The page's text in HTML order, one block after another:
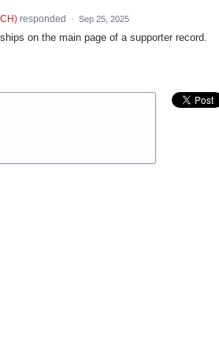
)responded · Sep 25, 2025
on the main page of a supporter record.